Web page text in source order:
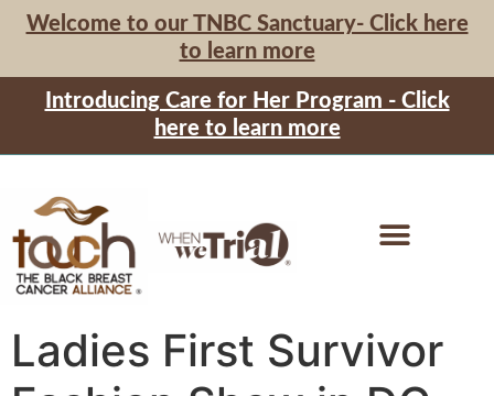
Welcome to our TNBC Sanctuary- Click here
to learn more
Introducing Care for Her Program - Click
here to learn more
Ladies First Survivor